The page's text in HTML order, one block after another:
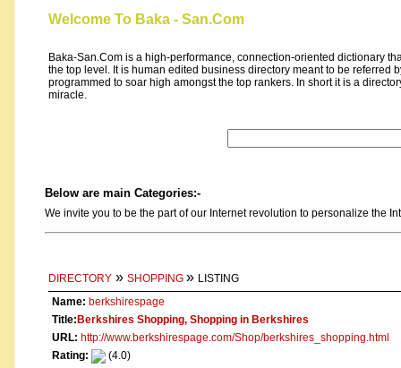
Welcome To Baka - San.Com
Baka-San.Com is a high-performance, connection-oriented dictionary
the top level. It is human edited business directory meant to be referred
programmed to soar high amongst the top rankers. In short it is a
miracle.
Below are main Categories:-
We invite you to be the part of our Internet revolution to personalize the
DIRECTORY » SHOPPING » LISTING
Name: berkshirespage
Title: Berkshires Shopping, Shopping in Berkshires
URL: http://www.berkshirespage.com/Shop/berkshires_shopping.html
Rating:
(4.0)